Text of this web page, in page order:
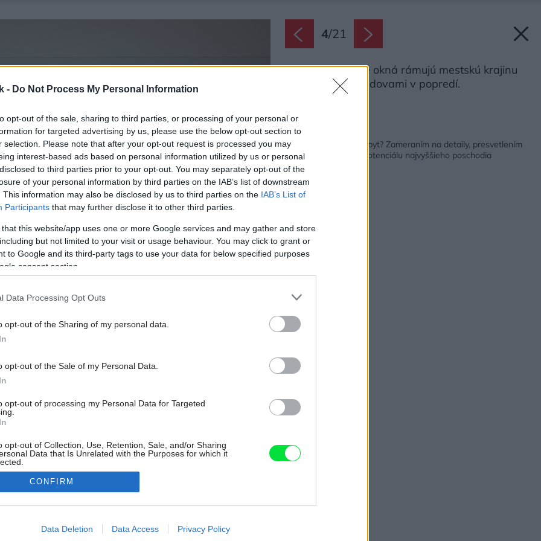
- Do Not Process My Personal Information
opt-out of the sale, sharing to third parties, or processing of your personal or
for targeted advertising by us, please use the below opt-out section to
selection. Please note that after your opt-out request is processed you may
interest-based ads based on personal information utilized by us or personal
to third parties prior to your opt-out. You may separately opt-out of the
of your personal information by third parties on the IAB’s list of downstream
This information may also be disclosed by us to third parties on the IAB’s List of
Participants that may further disclose it to other third parties.
that this website/app uses one or more Google services and may gather and store
but not limited to your visit or usage behaviour. You may click to grant or
to Google and its third-party tags to use your data for below specified purposes
consent section.
Data Processing Opt Outs
opt-out of the Sharing of my personal data.
opt-out of the Sale of my Personal Data.
opt-out of processing my Personal Data for Targeted
opt-out of Collection, Use, Retention, Sale, and/or Sharing
Data that Is Unrelated with the Purposes for which it
allow Google to enable storage related to advertising like cookies on
CONFIRM
Data Deletion Data Access Privacy Policy
4/21
Veľké francúzske okná rámujú mestskú krajinu
so susednými budovami v popredí.
Späť na článok:
Ako vzniká jedinečný byt? Zameraním na detaily, presvetlením
priestoru a využitím potenciálu najvyššieho poschodia